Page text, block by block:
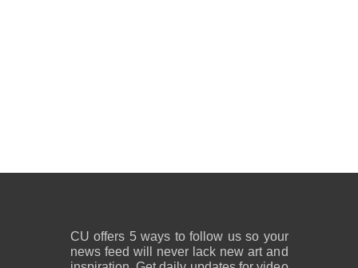
CU offers 5 ways to follow us so your
news feed will never lack new art and